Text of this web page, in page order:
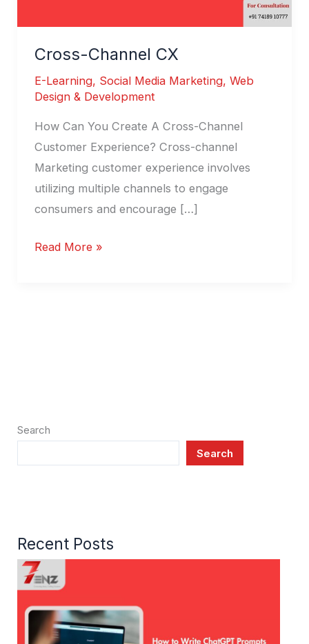
Cross-Channel CX
E-Learning, Social Media Marketing, Web
Design & Development
How Can You Create A Cross-Channel
Customer Experience? Cross-channel
Marketing customer experience involves
utilizing multiple channels to engage
consumers and encourage […]
Read More »
Search
Search
Recent Posts